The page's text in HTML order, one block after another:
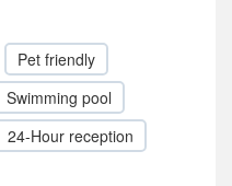
Pet friendly
Swimming pool
24-Hour reception